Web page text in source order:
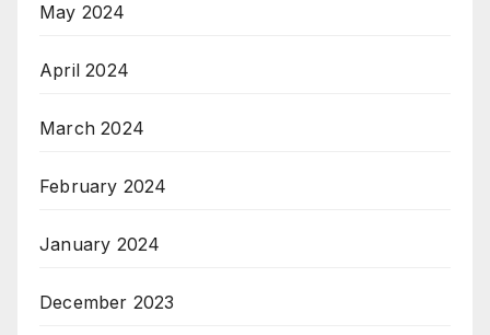
May 2024
April 2024
March 2024
February 2024
January 2024
December 2023